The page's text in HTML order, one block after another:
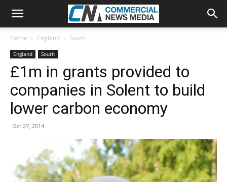
Home England South
England South
£1m in grants provided to
companies in Solent to build
lower carbon economy
Oct 27, 2014